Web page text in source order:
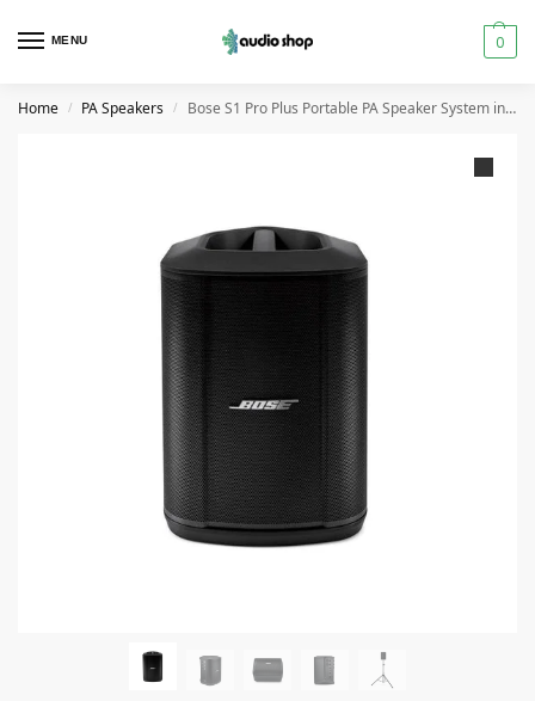
MENU 0
Home / PA Speakers / Bose S1 Pro Plus Portable PA Speaker System in Dubai